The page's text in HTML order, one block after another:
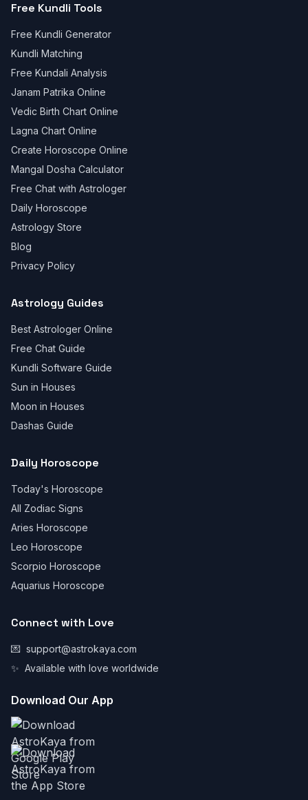
Free Kundli Tools
Free Kundli Generator
Kundli Matching
Free Kundali Analysis
Janam Patrika Online
Vedic Birth Chart Online
Lagna Chart Online
Create Horoscope Online
Mangal Dosha Calculator
Free Chat with Astrologer
Daily Horoscope
Astrology Store
Blog
Privacy Policy
Astrology Guides
Best Astrologer Online
Free Chat Guide
Kundli Software Guide
Sun in Houses
Moon in Houses
Dashas Guide
Daily Horoscope
Today's Horoscope
All Zodiac Signs
Aries Horoscope
Leo Horoscope
Scorpio Horoscope
Aquarius Horoscope
Connect with Love
💌 support@astrokaya.com
✨ Available with love worldwide
Download Our App